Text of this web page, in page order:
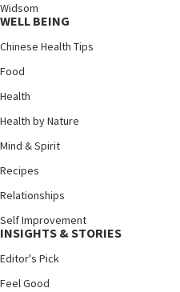
Widsom
WELL BEING
Chinese Health Tips
Food
Health
Health by Nature
Mind & Spirit
Recipes
Relationships
Self Improvement
INSIGHTS & STORIES
Editor's Pick
Feel Good